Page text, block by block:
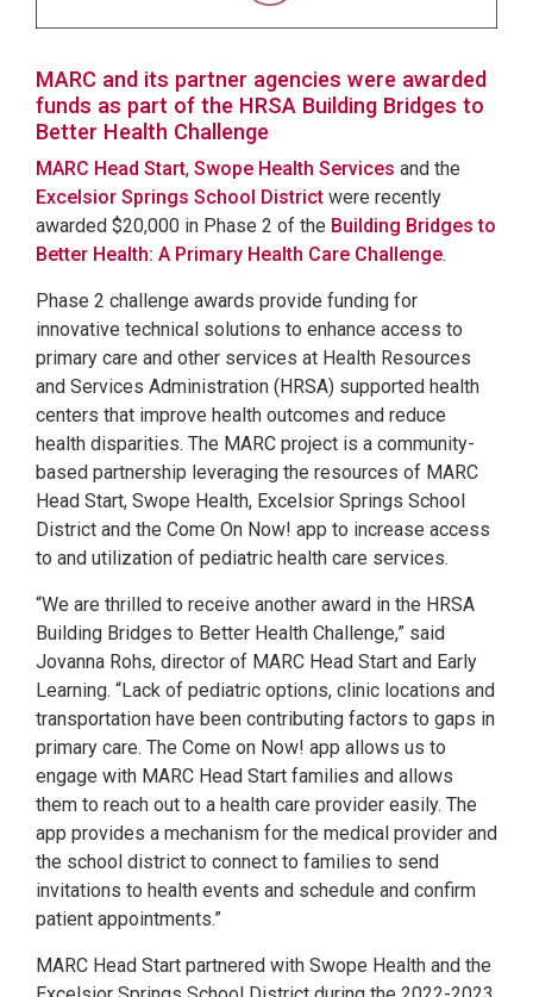
MARC and its partner agencies were awarded
funds as part of the HRSA Building Bridges to
Better Health Challenge
MARC Head Start, Swope Health Services and the
Excelsior Springs School District were recently
awarded $20,000 in Phase 2 of the Building Bridges to
Better Health: A Primary Health Care Challenge.
Phase 2 challenge awards provide funding for
innovative technical solutions to enhance access to
primary care and other services at Health Resources
and Services Administration (HRSA) supported health
centers that improve health outcomes and reduce
health disparities. The MARC project is a community-
based partnership leveraging the resources of MARC
Head Start, Swope Health, Excelsior Springs School
District and the Come On Now! app to increase access
to and utilization of pediatric health care services.
“We are thrilled to receive another award in the HRSA
Building Bridges to Better Health Challenge,” said
Jovanna Rohs, director of MARC Head Start and Early
Learning. “Lack of pediatric options, clinic locations and
transportation have been contributing factors to gaps in
primary care. The Come on Now! app allows us to
engage with MARC Head Start families and allows
them to reach out to a health care provider easily. The
app provides a mechanism for the medical provider and
the school district to connect to families to send
invitations to health events and schedule and confirm
patient appointments.”
MARC Head Start partnered with Swope Health and the